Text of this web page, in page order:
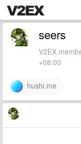
seers
V2EX
+08:00
hushi.me